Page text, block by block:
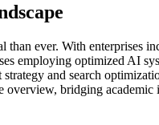
ever. With enterprises
employing optimized AI
and search
bridging